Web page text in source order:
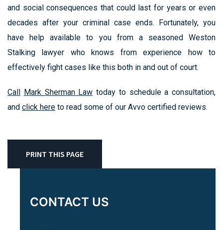
and social consequences that could last for years or even
decades after your criminal case ends. Fortunately, you
have help available to you from a seasoned Weston
Stalking lawyer who knows from experience how to
effectively fight cases like this both in and out of court.
Call Mark Sherman Law today to schedule a consultation,
and click here to read some of our Avvo certified reviews.
PRINT THIS PAGE
CONTACT US